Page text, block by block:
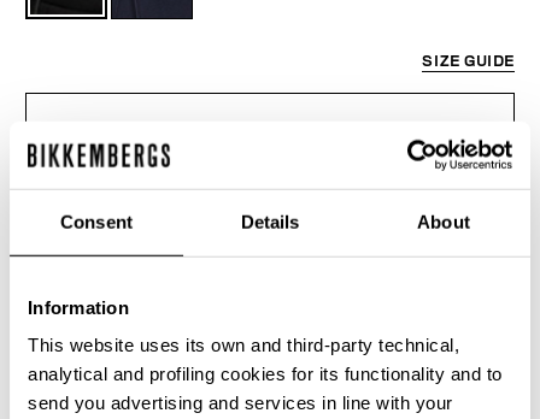
Consent Details About
Information
This website uses its own and third-party technical,
analytical and profiling cookies for its functionality and to
send you advertising and services in line with your
SIZE GUIDE